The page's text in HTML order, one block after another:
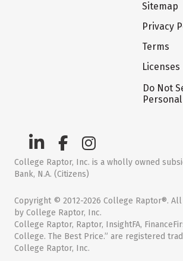
Sitemap
Privacy
Terms
Licenses
Do Not
College Raptor, Inc. is a wholly owned
Bank, N.A. (Citizens)
Copyright © 2012-2026 College Raptor®. All
by College Raptor, Inc.
College Raptor, Raptor, InsightFA,
College. The Best Price.” are registered
College Raptor, Inc.